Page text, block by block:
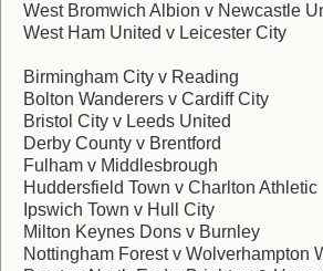
West Bromwich Albion v Newcastle
West Ham United v Leicester City
Birmingham City v Reading
Bolton Wanderers v Cardiff City
Bristol City v Leeds United
Derby County v Brentford
Fulham v Middlesbrough
Huddersfield Town v Charlton Athletic
Ipswich Town v Hull City
Milton Keynes Dons v Burnley
Nottingham Forest v Wolverhampton